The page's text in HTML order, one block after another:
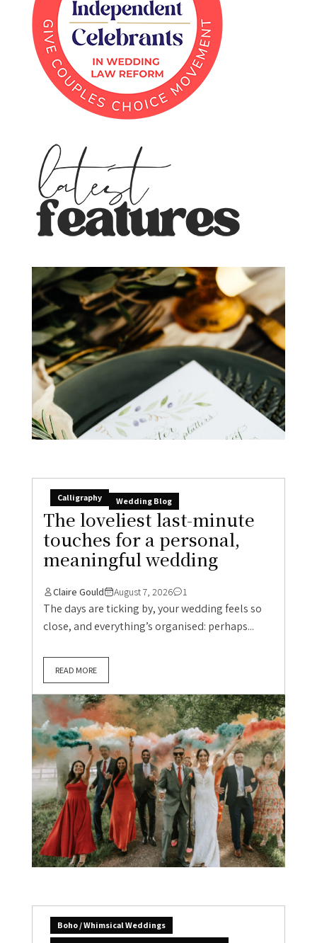
Calligraphy Wedding Blog
The loveliest last-minute
touches for a personal,
meaningful wedding
Claire Gould August 7, 2026 1
The days are ticking by, your wedding feels so
close, and everything’s organised: perhaps...
READ MORE
Boho / Whimsical Weddings